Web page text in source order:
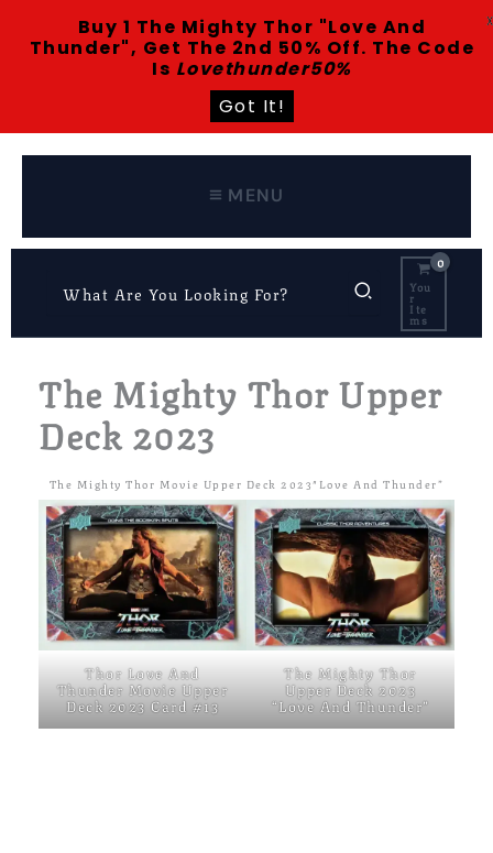
MENU
For:
You
R
Ite
Ms
The Mighty Thor Upper
Deck 2023
The Mighty Thor Movie Upper Deck 2023″Love And Thunder”
Thor Love And
Thunder Movie Upper
Deck 2023 Card #13
The Mighty Thor
Upper Deck 2023
“Love And Thunder”
Buy 1 The Mighty Thor "Love And
Thunder", Get The 2nd 50% Off. The Code
Is Lovethunder50%
Got It!